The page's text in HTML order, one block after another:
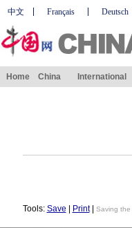
中文 Français Deutsch
Home China International
Tools: Save Print| Saving the